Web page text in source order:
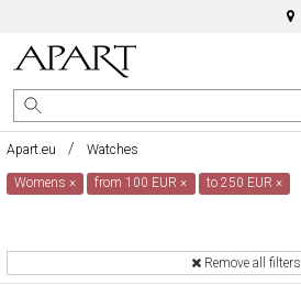
Apart.eu Watches
Womens× from 100 EUR× to 250 EUR ×
Remove all filters